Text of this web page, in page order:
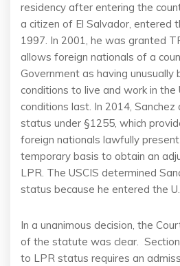
residency after entering the
a citizen of El Salvador, entered
1997. In 2001, he was granted
allows foreign nationals of a
Government as having unusually
conditions to live and work in the
conditions last. In 2014,
status under §1255, which
foreign nationals lawfully present
temporary basis to obtain an
LPR. The USCIS determined
status because he entered the
In a unanimous decision, the
of the statute was clear.
to LPR status requires an